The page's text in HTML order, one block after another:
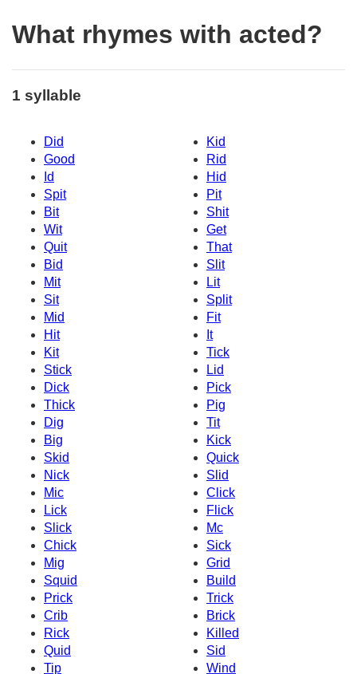
What rhymes with acted?
1 syllable
Did
Kid
Good
Rid
Id
Hid
Spit
Pit
Bit
Shit
Wit
Get
Quit
That
Bid
Slit
Mit
Lit
Sit
Split
Mid
Fit
Hit
It
Kit
Tick
Stick
Lid
Dick
Pick
Thick
Pig
Dig
Tit
Big
Kick
Skid
Quick
Nick
Slid
Mic
Click
Lick
Flick
Slick
Mc
Chick
Sick
Mig
Grid
Squid
Build
Prick
Trick
Crib
Brick
Rick
Killed
Quid
Sid
Tip
Wind